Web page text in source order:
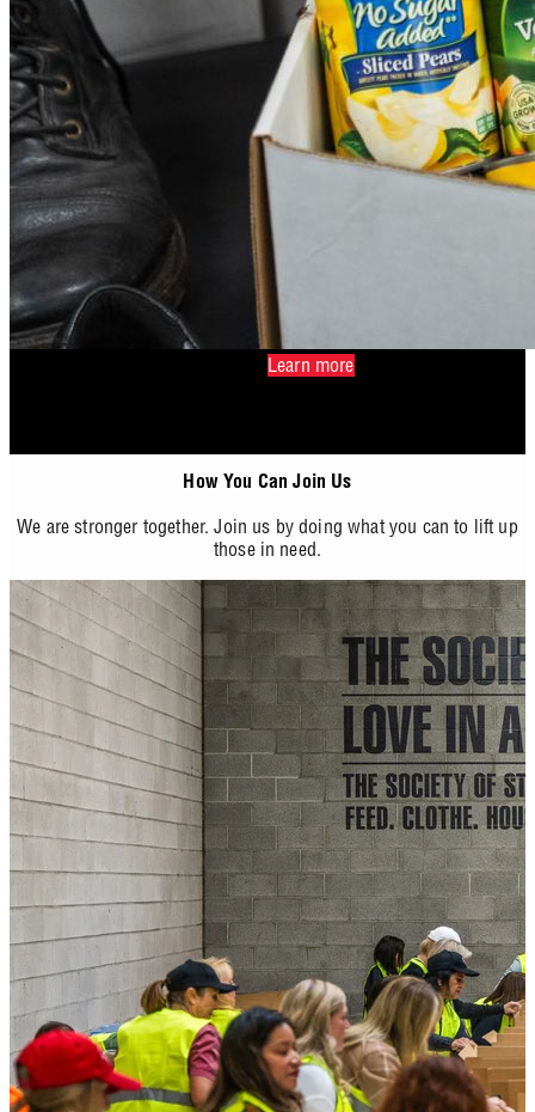
Learn more
How You Can Join Us
We are stronger together. Join us by doing what you can to lift up
those in need.